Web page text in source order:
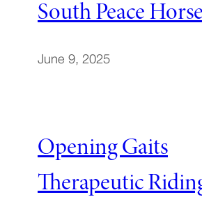
South Peace
June 9, 2025
Opening Gaits
Therapeutic